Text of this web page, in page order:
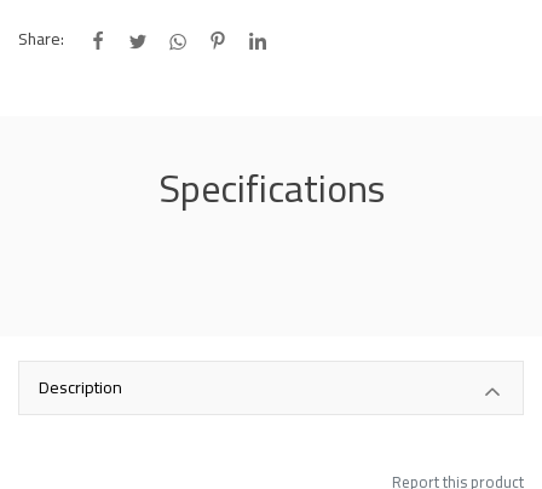
Share:
Specifications
Description
Report this product